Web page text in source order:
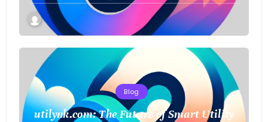
Blog
utilynk.com: The Future of Smart Utility